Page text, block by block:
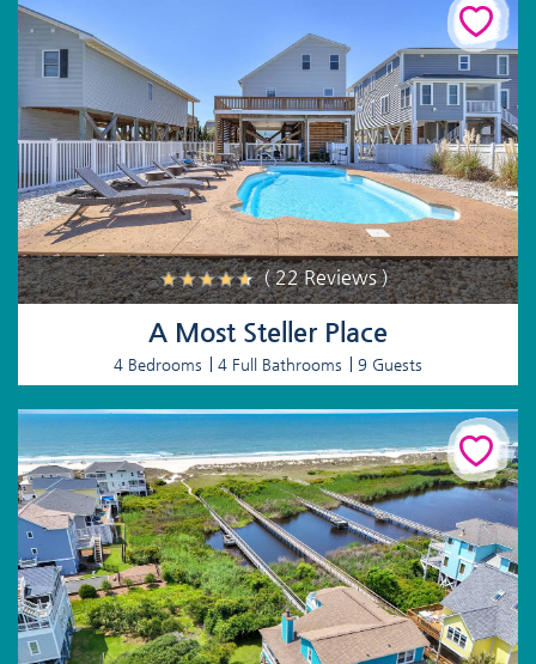
( 22 Reviews )
A Most Steller Place
4 Bedrooms 4 Full Bathrooms 9 Guests